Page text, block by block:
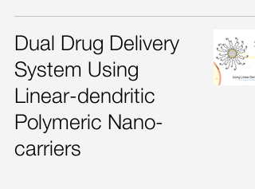
Dual Drug Delivery
System Using
Linear-dendritic
Polymeric Nano-
carriers